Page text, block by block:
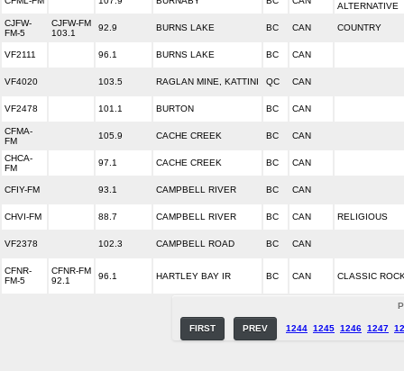
ALTERNATIVE
CJFW-
FM-5
CJFW-FM
103.1
92.9 BURNS LAKE BC CAN COUNTRY
VF2111 96.1 BURNS LAKE BC CAN
VF4020 103.5 RAGLAN MINE, KATTINI QC CAN
VF2478 101.1 BURTON BC CAN
CFMA-
FM
105.9 CACHE CREEK BC CAN
CHCA-
FM
97.1 CACHE CREEK BC CAN
CFIY-FM 93.1 CAMPBELL RIVER BC CAN
CHVI-FM 88.7 CAMPBELL RIVER BC CAN RELIGIOUS
VF2378 102.3 CAMPBELL ROAD BC CAN
CFNR-
FM-5
CFNR-FM
92.1
96.1 HARTLEY BAY IR BC CAN CLASSIC
FIRST PREV 1244 1245 1246 1247